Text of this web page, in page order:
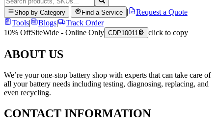
Shop by Category Find a Service
Request a Quote
Tools| Blogs|
Track Order
10% OffSiteWide - Online Only CDP10011 click to copy
ABOUT US
We’re your one-stop battery shop with experts that can take care of
all your battery needs including testing, diagnosing, replacing, and
even recycling.
CONTACT INFORMATION